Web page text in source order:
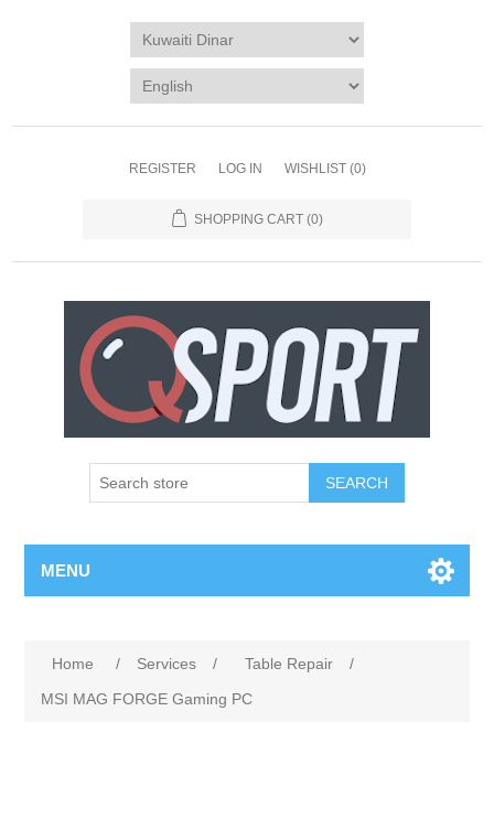
REGISTER LOG IN WISHLIST (0)
SHOPPING CART (0)
SEARCH
MENU
Home / Services / Table Repair
/
MSI MAG FORGE Gaming PC